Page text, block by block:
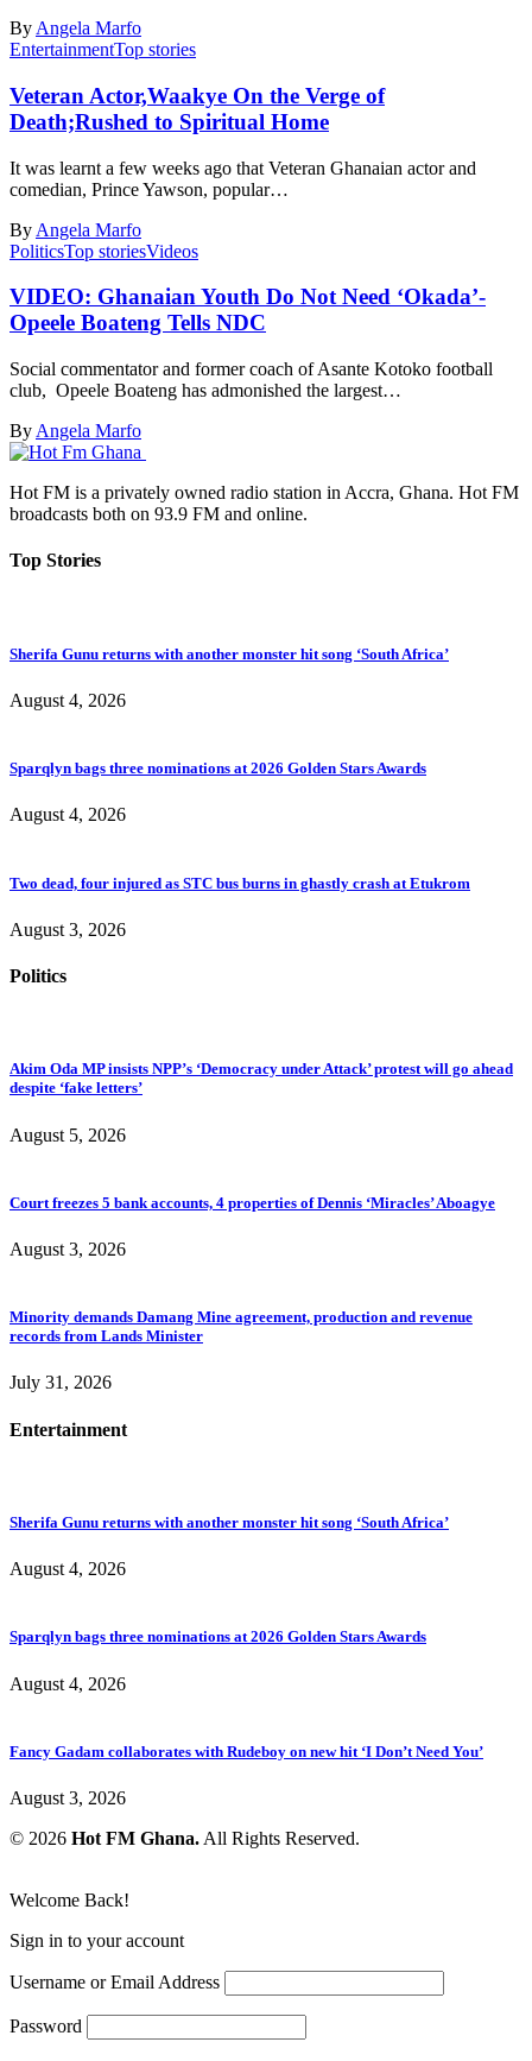
By Angela Marfo
EntertainmentTop stories
Veteran Actor,Waakye On the Verge of
Death;Rushed to Spiritual Home
It was learnt a few weeks ago that Veteran Ghanaian actor and
comedian, Prince Yawson, popular…
By Angela Marfo
PoliticsTop storiesVideos
VIDEO: Ghanaian Youth Do Not Need ‘Okada’-
Opeele Boateng Tells NDC
Social commentator and former coach of Asante Kotoko football
club, Opeele Boateng has admonished the largest…
By Angela Marfo
Hot FM is a privately owned radio station in Accra, Ghana. Hot FM
broadcasts both on 93.9 FM and online.
Top Stories
Sherifa Gunu returns with another monster hit song ‘South Africa’
August 4, 2026
Sparqlyn bags three nominations at 2026 Golden Stars Awards
August 4, 2026
Two dead, four injured as STC bus burns in ghastly crash at Etukrom
August 3, 2026
Politics
Akim Oda MP insists NPP’s ‘Democracy under Attack’ protest will go ahead
despite ‘fake letters’
August 5, 2026
Court freezes 5 bank accounts, 4 properties of Dennis ‘Miracles’ Aboagye
August 3, 2026
Minority demands Damang Mine agreement, production and revenue
records from Lands Minister
July 31, 2026
Entertainment
Sherifa Gunu returns with another monster hit song ‘South Africa’
August 4, 2026
Sparqlyn bags three nominations at 2026 Golden Stars Awards
August 4, 2026
Fancy Gadam collaborates with Rudeboy on new hit ‘I Don’t Need You’
August 3, 2026
© 2026 Hot FM Ghana. All Rights Reserved.
Welcome Back!
Sign in to your account
Username or Email Address
Password